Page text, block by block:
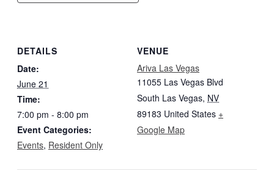
DETAILS
Date:
June 21
Time:
7:00 pm - 8:00 pm
Event Categories:
Events, Resident Only
VENUE
Ariva Las Vegas
11055 Las Vegas Blvd
South Las Vegas, NV
89183 United States +
Google Map